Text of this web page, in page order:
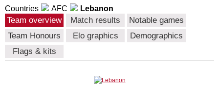
Countries AFC Lebanon
Team overview Match results
Notable games
Team Honours
Elo graphics
Demographics
Flags & kits